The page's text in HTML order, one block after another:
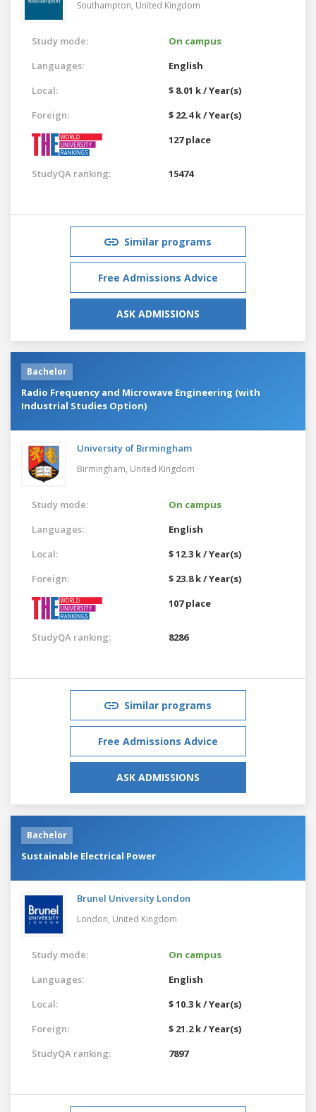
Southampton, United Kingdom
Study mode:
On campus
Languages:
English
Local:
$ 8.01 k / Year(s)
Foreign:
$ 22.4 k / Year(s)
127 place
StudyQA ranking: 15474
Similar programs
Free Admissions Advice
ASK ADMISSIONS
Bachelor
Radio Frequency and Microwave Engineering (with
Industrial Studies Option)
University of Birmingham
Birmingham, United Kingdom
Study mode:
On campus
Languages:
English
Local:
$ 12.3 k / Year(s)
Foreign:
$ 23.8 k / Year(s)
107 place
StudyQA ranking: 8286
Similar programs
Free Admissions Advice
ASK ADMISSIONS
Bachelor
Sustainable Electrical Power
Brunel University London
London, United Kingdom
Study mode:
On campus
Languages:
English
Local:
$ 10.3 k / Year(s)
Foreign:
$ 21.2 k / Year(s)
StudyQA ranking:
7897